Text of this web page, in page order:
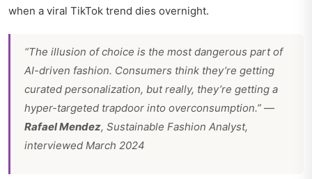
when a viral TikTok trend dies overnight.
“The illusion of choice is the most dangerous part of
AI-driven fashion. Consumers think they’re getting
curated personalization, but really, they’re getting a
hyper-targeted trapdoor into overconsumption.” —
Rafael Mendez, Sustainable Fashion Analyst,
interviewed March 2024